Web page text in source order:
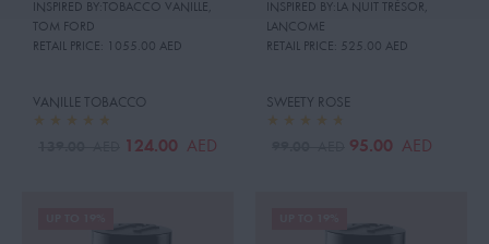
INSPIRED BY:TOBACCO VANILLE,
TOM FORD
RETAIL PRICE:
1055.00 AED
VANILLE TOBACCO
124.00 AED
INSPIRED BY:LA NUIT TRÉSOR,
LANCOME
RETAIL PRICE: 525.00 AED
SWEETY ROSE
95.00 AED